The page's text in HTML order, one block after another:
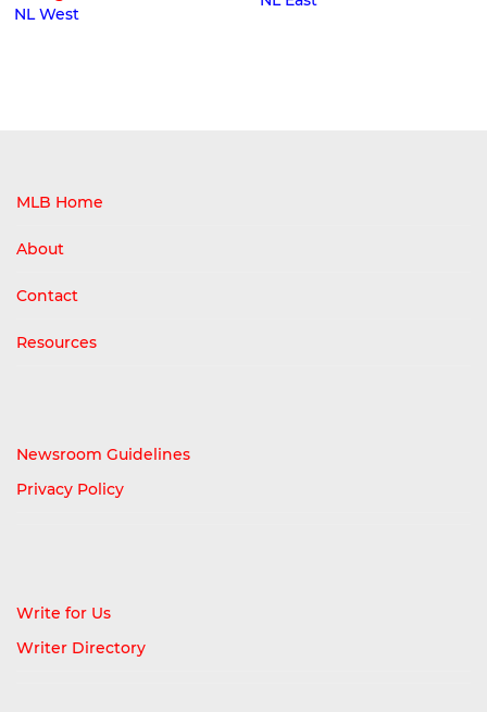
NL West
MLB Home
About
Contact
Resources
Newsroom Guidelines
Privacy Policy
Write for Us
Writer Directory